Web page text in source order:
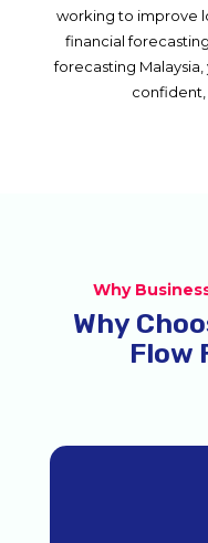
working to improve
financial
forecasting Malaysia,
confident,
Why
Why
Flow